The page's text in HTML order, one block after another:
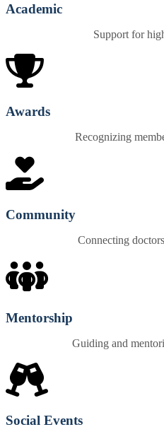
Academic
Support for
Awards
Recognizing
Community
Connecting
Mentorship
Guiding and
Social Events